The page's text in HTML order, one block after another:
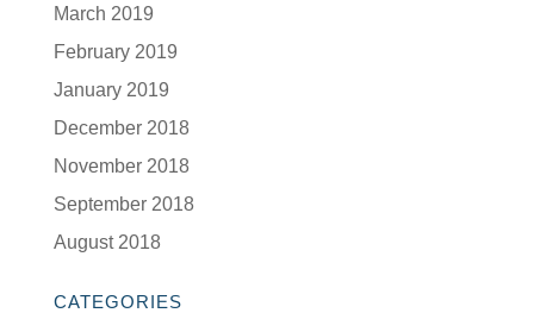
March 2019
February 2019
January 2019
December 2018
November 2018
September 2018
August 2018
CATEGORIES